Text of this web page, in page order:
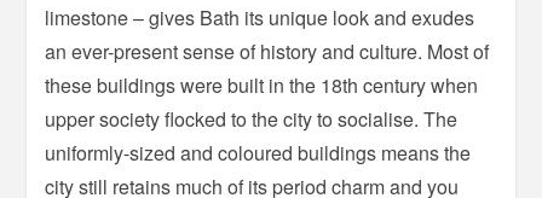
limestone – gives Bath its unique look and exudes
an ever-present sense of history and culture. Most of
these buildings were built in the 18th century when
upper society flocked to the city to socialise. The
uniformly-sized and coloured buildings means the
city still retains much of its period charm and you